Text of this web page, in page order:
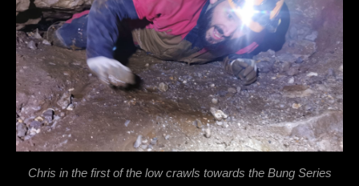
Chris in the first of the low crawls towards the Bung Series